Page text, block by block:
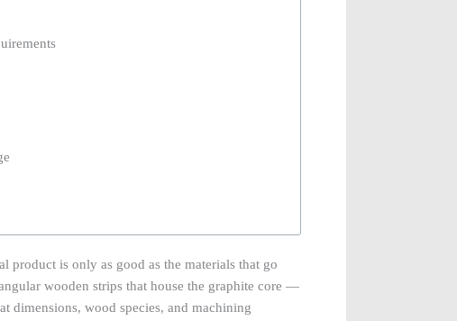
is only as good as the materials that go
wooden strips that house the graphite core —
dimensions, wood species, and machining